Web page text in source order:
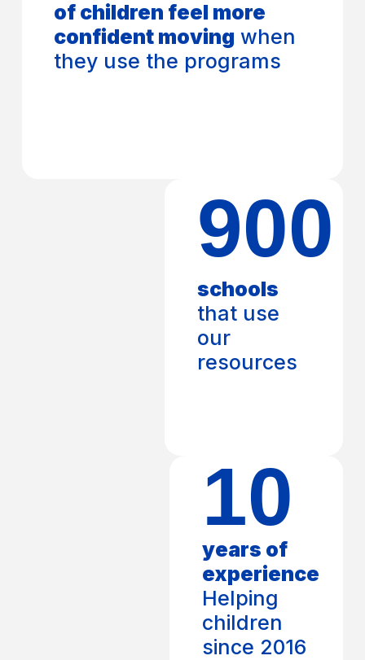
of children feel more
confident moving when
they use the programs
900
schools
that use
our
resources
10
years of
experience
Helping
children
since 2016